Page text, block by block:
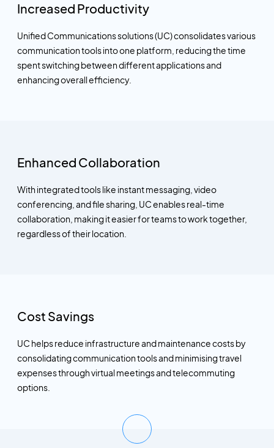
Increased Productivity
Unified Communications solutions (UC) consolidates various
communication tools into one platform, reducing the time
spent switching between different applications and
enhancing overall efficiency.
Enhanced Collaboration
With integrated tools like instant messaging, video
conferencing, and file sharing, UC enables real-time
collaboration, making it easier for teams to work together,
regardless of their location.
Cost Savings
UC helps reduce infrastructure and maintenance costs by
consolidating communication tools and minimising travel
expenses through virtual meetings and telecommuting
options.